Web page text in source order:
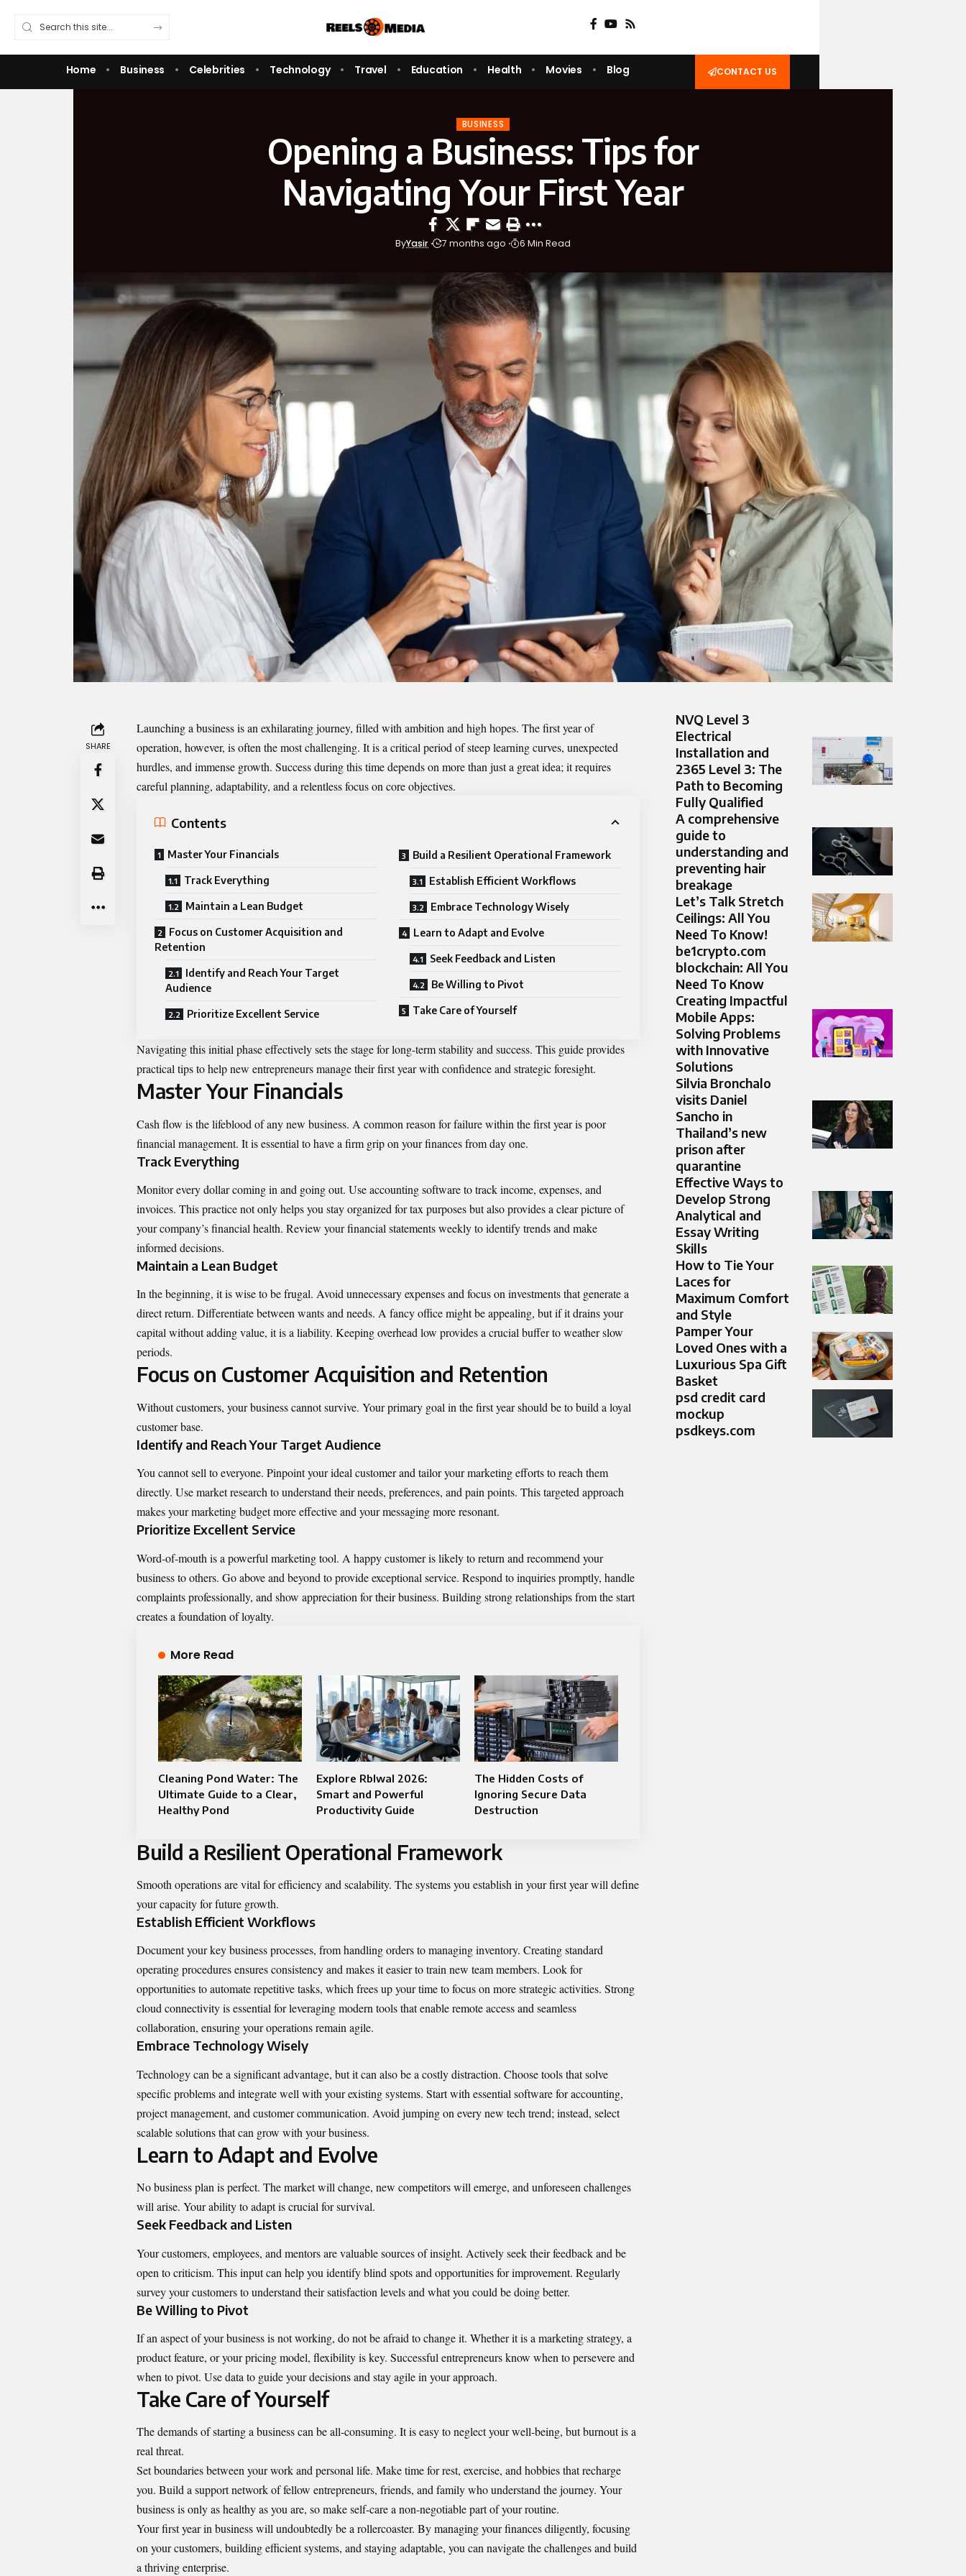
Home Business Celebrities Technology Travel Education Health Movies Blog CONTACT US
BUSINESS
Opening a Business: Tips for
Navigating Your First Year
ByYasir 7 months ago 6 Min Read
SHARE
Launching a business is an exhilarating journey, filled with ambition and high hopes. The first year of
operation, however, is often the most challenging. It is a critical period of steep learning curves, unexpected
hurdles, and immense growth. Success during this time depends on more than just a great idea; it requires
careful planning, adaptability, and a relentless focus on core objectives.
Contents
Master Your Financials
Track Everything
Maintain a Lean Budget
Focus on Customer Acquisition and
Retention
Identify and Reach Your Target
Audience
Prioritize Excellent Service
Build a Resilient Operational Framework
Establish Efficient Workflows
Embrace Technology Wisely
Learn to Adapt and Evolve
Seek Feedback and Listen
Be Willing to Pivot
Take Care of Yourself
Navigatingthis initial phase effectively sets the stage for long-term stability and success. This guide provides
practical tips to help new entrepreneurs manage their first year with confidence and strategic foresight.
Master Your Financials
Cash flow is the lifeblood of any new business. A common reason for failure within the first year is poor
financial management. It is essential to have a firm grip on your finances from day one.
Track Everything
Monitor every dollar coming in and going out. Use accounting software to track income, expenses, and
invoices. This practice not only helps you stay organized for tax purposes but also provides a clear picture of
your company’s financial health. Review your financial statements weekly to identify trends and make
informed decisions.
Maintain a Lean Budget
In the beginning, it is wise to be frugal. Avoid unnecessary expenses and focus on investments that generate a
direct return. Differentiate between wants and needs. A fancy office might be appealing, but if it drains your
capital without adding value, it is a liability. Keeping overhead low provides a crucial buffer to weather slow
periods.
Focus on Customer Acquisition and Retention
Without customers, your business cannot survive. Your primary goal in the first year should be to build a loyal
customer base.
Identify and Reach Your Target Audience
You cannot sell to everyone. Pinpoint your ideal customer and tailor your marketing efforts to reach them
directly. Use market research to understand their needs, preferences, and pain points. This targeted approach
makes your marketing budget more effective and your messaging more resonant.
Prioritize Excellent Service
Word-of-mouth is a powerful marketing tool. A happy customer is likely to return and recommend your
business to others. Go above and beyond to provide exceptional service. Respond to inquiries promptly, handle
complaints professionally, and show appreciation for their business. Building strong relationships from the start
creates a foundation of loyalty.
More Read
Cleaning Pond Water: The
Ultimate Guide to a Clear,
Healthy Pond
Explore Rblwal 2026:
Smart and Powerful
Productivity Guide
The Hidden Costs of
Ignoring Secure Data
Destruction
Build a Resilient Operational Framework
Smooth operations are vital for efficiency and scalability. The systems you establish in your first year will define
your capacity for future growth.
Establish Efficient Workflows
Document your key business processes, from handling orders to managing inventory. Creating standard
operating procedures ensures consistency and makes it easier to train new team members. Look for
opportunities to automate repetitive tasks, which frees up your time to focus on more strategic activities. Strong
cloud connectivityis essential for leveraging modern tools that enable remote access and seamless
collaboration, ensuring your operations remain agile.
Embrace Technology Wisely
Technology can be a significant advantage, but it can also be a costly distraction. Choose tools that solve
specific problems and integrate well with your existing systems. Start with essential software for accounting,
project management, and customer communication. Avoid jumping on every new tech trend; instead, select
scalable solutions that can grow with your business.
Learn to Adapt and Evolve
No business plan is perfect. The market will change, new competitors will emerge, and unforeseen challenges
will arise. Your ability to adapt is crucial for survival.
Seek Feedback and Listen
Your customers, employees, and mentors are valuable sources of insight. Actively seek their feedback and be
open to criticism. This input can help you identify blind spots and opportunities for improvement. Regularly
survey your customers to understand their satisfaction levels and what you could be doing better.
Be Willing to Pivot
If an aspect of your business is not working, do not be afraid to change it. Whether it is a marketing strategy, a
product feature, or your pricing model, flexibility is key. Successful entrepreneurs know when to persevere and
when to pivot. Use data to guide your decisions and stay agile in your approach.
Take Care of Yourself
The demands of starting a business can be all-consuming. It is easy to neglect your well-being, but burnout is a
real threat.
Set boundaries between your work and personal life. Make time for rest, exercise, and hobbies that recharge
you. Build a support network of fellow entrepreneurs, friends, and family who understand the journey. Your
business is only as healthy as you are, so make self-care a non-negotiable part of your routine.
Your first year in business will undoubtedly be a rollercoaster. By managing your finances diligently, focusing
on your customers, building efficient systems, and staying adaptable, you can navigate the challenges and build
a thriving enterprise.
NVQ Level 3
Electrical
Installation and
2365 Level 3: The
Path to Becoming
Fully Qualified
A comprehensive
guide to
understanding and
preventing hair
breakage
Let’s Talk Stretch
Ceilings: All You
Need To Know!
be1crypto.com
blockchain: All You
Need To Know
Creating Impactful
Mobile Apps:
Solving Problems
with Innovative
Solutions
Silvia Bronchalo
visits Daniel
Sancho in
Thailand’s new
prison after
quarantine
Effective Ways to
Develop Strong
Analytical and
Essay Writing
Skills
How to Tie Your
Laces for
Maximum Comfort
and Style
Pamper Your
Loved Ones with a
Luxurious Spa Gift
Basket
psd credit card
mockup
psdkeys.com